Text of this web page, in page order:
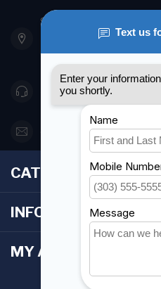
901 Oxford St
Etobicoke ON M8Z 5T1
Canada
416 251-0384
CATEGORIES
INFORMATION
MY ACCOUNT